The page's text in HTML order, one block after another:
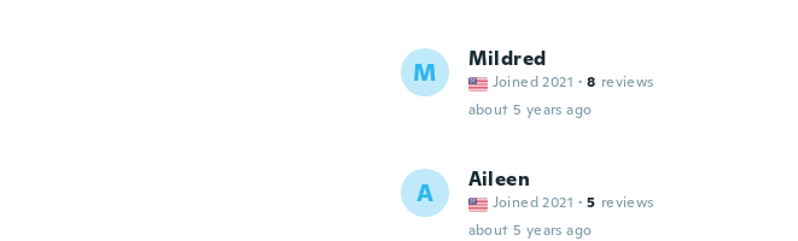
M Mildred
Joined 2021 · 8 reviews
about 5 years ago
A Aileen
Joined 2021 · 5 reviews
about 5 years ago